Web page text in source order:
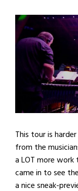
This tour is
from the
a LOT more work
came in to see
a nice sneak-